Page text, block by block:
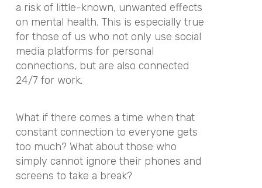
a risk of little-known, unwanted effects
on mental health. This is especially true
for those of us who not only use social
media platforms for personal
connections, but are also connected
24/7 for work.
What if there comes a time when that
constant connection to everyone gets
too much? What about those who
simply cannot ignore their phones and
screens to take a break?